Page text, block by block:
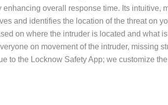
overall response time. Its
and identifies the location of the threat on
on where the intruder is located and what
on movement of the intruder, missing
to the Locknow Safety App; we customize